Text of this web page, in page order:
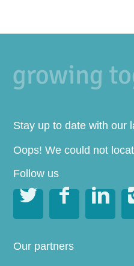
Stay up to date with our
Oops! We could not
Follow us
  
Our partners